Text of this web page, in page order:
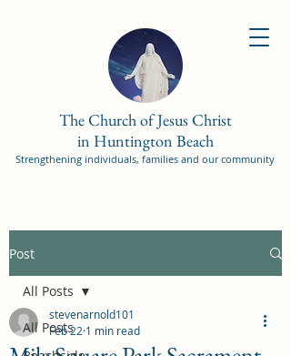
The Church of Jesus Christ
in Huntington Beach
Strengthening individuals, families and our community
Post
All Posts
All Posts
stevenarnold101
Feb 22 1 min read